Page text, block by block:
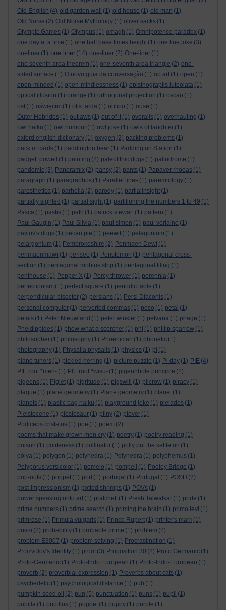
Old English (4) old garden wall (1) old house (1) old man (1)
Old Norse (2) Old Norse Mythology (1) oliver sacks (1)
Olympic Games (1) Olympus (1) omagh (1) Omnipotence paradox (1)
one day at a time (1) one half base times height (1) one line joke (3)
oneliner (1) one liner (14) one-liner (2) One-liner (1)
one seventh area theorem (1) one-seventh area triangle (2) one-
sided surface (1) O novo guia da conversação (1) op art (1) open (1)
open-minded (1) open-mindlessness (1) opisthograptis luteolata (1)
optical illusion (1) orange (1) orthogonal projection (1) oscan (1)
ost (1) oświęcim (1) otis tarda (1) oulipo (1) ouse (1)
Outer Hebrides (1) outlaws (1) out of it (1) overalls (1) overhauling (1)
owl haiku (1) owl humour (1) owl joke (1) owls of laughter (1)
oxford english dictionary (1) oxygen (2) packing problems (1)
pack of cards (1) paddington bear (1) Paddington Station (1)
padgett powell
(1) painting (2) paleolithic dogs (1) palindrome (1)
pandemic (3) Panoramix (2) pansy (2) pants (1) Papaver rhoeas (1)
paragraph (1) paragraphos (1) Parallel lines (1) paremiology (1)
paresthetica (1) parhelia (2) parody (1) partialinsight (1)
partially sighted (1) partial sight (1) partitioning the numbers 1 to 49 (1)
Pasca (1) pastis (1) path (1) patrick stewart (1) pattern (1)
Paul Gaugin (1) Paul Silvia (1) paul simon (1) paul verlaine (1)
pavlov's dogs (1) pecan pie (1) peewit (1) pelagonium (1)
pelargonium (1) Pembrokeshire (2) Penmaen Dewi (1)
penmaenmawr (1) pensee (1) Penstemon (1) pentagonal cross-
section (1) pentagonal mobius strip (1) pentagonal tiling (1)
penthouse (1) Pepper X (1) Percy thrower (1) perennia (1)
perfectionism (1) perfect square (1) periodic table (1)
perpendicular bisector (2) persians (1) Persi Diaconis (1)
personal computer (1) perverted commas (1) peso (1) petal (1)
petals (1) Peter Nieuwland (1) peter winkler (1) petvana (1) phage (1)
Pheidippides (1) phew what a scorcher (1) phi (1) phillip sparrow (1)
philosopher (1) philosophy (1) Phoenician (1) phonetic (1)
photography (1) Physalia physalis (1) physics (1) pi (1)
piano tuners (1) pickled herring (1) picture puzzle (1) Pi day (1) PIE (4)
PIE root *men- (1) PIE root *wisu- (1) pigeonhole principle (2)
pigeons (1) Piglet (1) pigritude (1) pigswill (1) pilcrow (1) piracy (1)
plague (1) plane geometry (1) Plane geometry (1) planet (1)
planets (1) plastic bag haiku (1) playground joke (1) pleiades (1)
Pleistocene (1) plesiosaur (1) pliny (2) plover (1)
Podiceps cristatus (1) poe (1) poem (2)
poems that make grown men cry (1) poetry (1) poetry reading (1)
poison (1) politeness (1) pollinator (1) polly put the kettle on (1)
pólya (1) polygon (1) polyhedra (1) Polyhedra (1) polyphemus (1)
Polyporus versicolor (1) pomelo (1) pompeii (1) Pooley Bridge (1)
pop-outs (1) poppet (1) port (1) portugal (1) Portugal (1) POSH (2)
post-impressionism (1) potted shrimps (1) POVs (1)
power speaking unto art (1) pratchett (1) Presh Talwalkar (1) pride (1)
prime numbers (1) prime search (1) priming the brain (1) primo levi (1)
primrose (1) Primula vulgaris (1) Prince Rupert (1) printer's mark (1)
prism (2) probability (1) probable prime (1) problem (2)
problem E3007 (1) problem solving (1) Procrastination (1)
Proizvolov's Identity (1) proof (3) Proposition 30 (2) Proto Germanic (1)
Proto-Germanic (1) Proto-Indo European (1) Proto-Indo-European (1)
proverb (2) proverbial expression (1) Proverbs about cats (1)
psychedelic (1) psychological distance (1) pub (1)
pumpkin seed oil (2) pun (5) punctuation (1) puns (1) pupil (1)
pupilla (1) pupillus (1) puppet (1) puppy (1) purple (1)